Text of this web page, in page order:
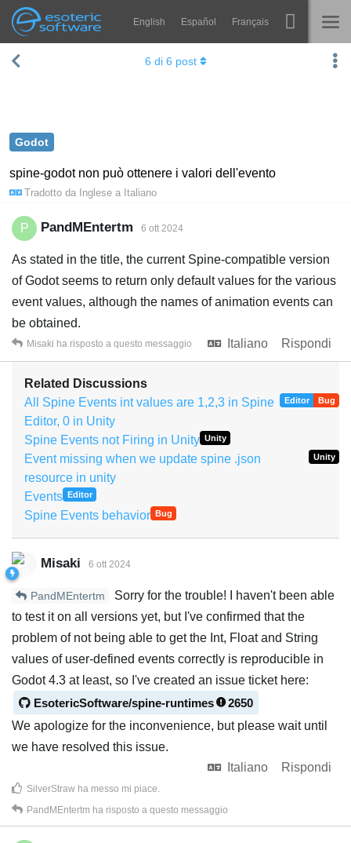
Esoteric Software
Navigation English Español Français
HOME Spine
FAQ
Prova ora
Acquista
Godot
spine-godot non può ottenere i valori dell'evento
Tradotto da Inglese a Italiano
6 di 6 post
P PandMEntertm 6 ott 2024
As stated in the title, the current Spine-compatible version
of Godot seems to return only default values for the various
event values, although the names of animation events can
be obtained.
Italiano
Rispondi
Misaki ha risposto a questo messaggio
Related Discussions
All Spine Events int values are 1,2,3 in Spine
Editor, 0 in Unity
Editor Bug
Spine Events not Firing in Unity Unity
Event missing when we update spine .json
resource in unity
Unity
Events Editor
Spine Events behavior Bug
Misaki 6 ott 2024
PandMEntertm
Sorry for the trouble! I haven't been able
to test it on all versions yet, but I've confirmed that the
problem of not being able to get the Int, Float and String
values of user-defined events correctly is reproducible in
Godot 4.3 at least, so I've created an issue ticket here:
EsotericSoftware/spine-runtimes
2650
We apologize for the inconvenience, but please wait until
we have resolved this issue.
Italiano
Rispondi
SilverStraw ha messo mi piace
PandMEntertm ha risposto a questo messaggio